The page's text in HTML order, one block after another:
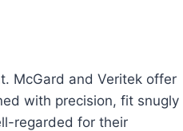
McGard and Veritek offer
with precision, fit snugly
regarded for their